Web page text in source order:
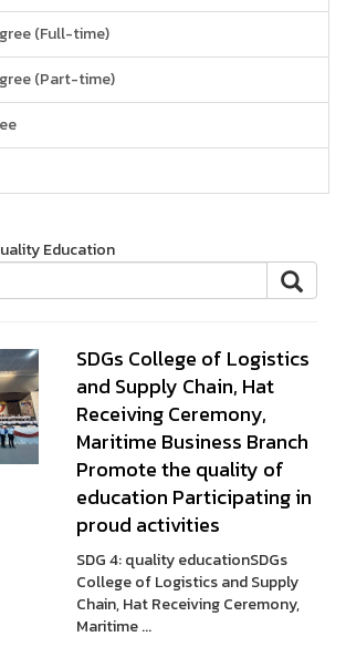
(Full-time)
(Part-time)
Education
SDGs College of Logistics
and Supply Chain, Hat
Receiving Ceremony,
Maritime Business Branch
Promote the quality of
education Participating in
proud activities
SDG 4: quality educationSDGs
College of Logistics and Supply
Chain, Hat Receiving Ceremony,
Maritime ...